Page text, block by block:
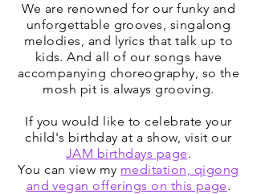
We are renowned for our funky and
unforgettable grooves, singalong
melodies, and lyrics that talk up to
kids. And all of our songs have
accompanying choreography, so the
mosh pit is always grooving.
If you would like to celebrate your
child's birthday at a show, visit our
JAM birthdays page.
You can view my meditation, qigong
and vegan offerings on this page.